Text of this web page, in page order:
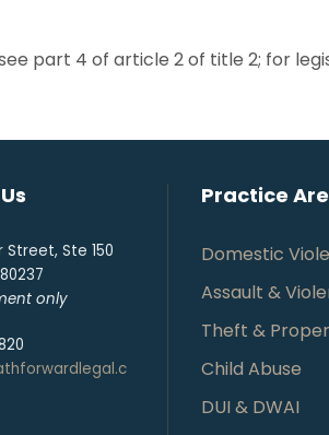
part 4 of article 2 of title 2; for
Street, Ste 150
only
Practice
Domestic
Assault &
Theft &
Child Abuse
DUI & DWAI